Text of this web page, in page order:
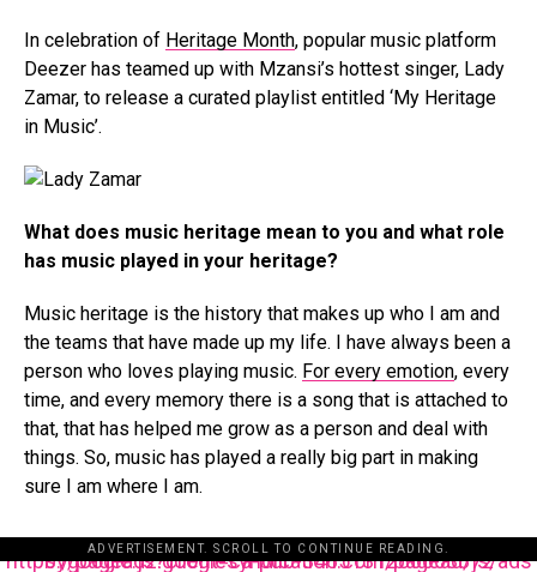
In celebration of Heritage Month, popular music platform
Deezer has teamed up with Mzansi’s hottest singer, Lady
Zamar, to release a curated playlist entitled ‘My Heritage
in Music’.
What does music heritage mean to you and what role
has music played in your heritage?
Music heritage is the history that makes up who I am and
the teams that have made up my life. I have always been a
person who loves playing music. For every emotion, every
time, and every memory there is a song that is attached to
that, that has helped me grow as a person and deal with
things. So, music has played a really big part in making
sure I am where I am.
ADVERTISEMENT. SCROLL TO CONTINUE READING.
https://pagead2.googlesyndication.com/pagead/js/adsbygoogle.js?client=ca-pub-3485131286003872